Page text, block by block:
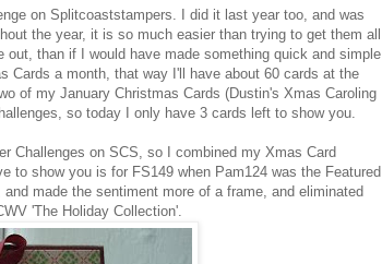
on Splitcoaststampers. I did it last year too, and was
the year, it is so much easier than trying to get them all
than if I would have made something quick and simple
Cards a month, that way I'll have about 60 cards at the
of my January Christmas Cards (Dustin's Xmas Caroling
so today I only have 3 cards left to show you.
Challenges on SCS, so I combined my Xmas Card
to show you is for FS149 when Pam124 was the Featured
and made the sentiment more of a frame, and eliminated
'The Holiday Collection'.